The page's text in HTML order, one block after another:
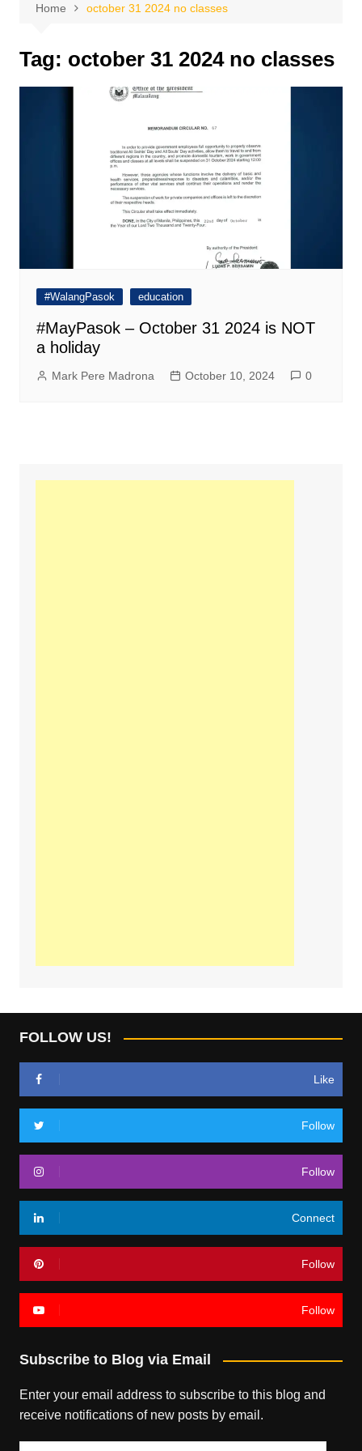
Home october 31 2024 no classes
Tag: october 31 2024 no classes
#WalangPasok education
#MayPasok – October 31 2024 is NOT
a holiday
Mark Pere Madrona October 10, 2024 0
FOLLOW US!
Like
Follow
Follow
Connect
Follow
Follow
Subscribe to Blog via Email
Enter your email address to subscribe to this blog and
receive notifications of new posts by email.